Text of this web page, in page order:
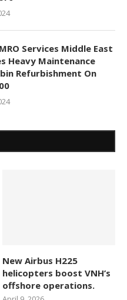
Services Middle East
Heavy Maintenance
Refurbishment On
New Airbus H225
helicopters boost VNH’s
offshore operations.